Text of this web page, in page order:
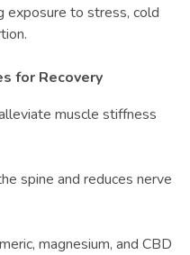
exposure to stress, cold
for Recovery
muscle stiffness
spine and reduces nerve
magnesium, and CBD